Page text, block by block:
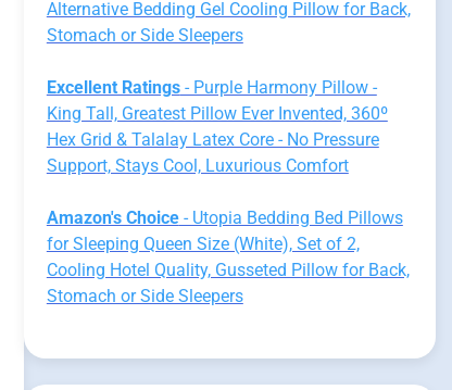
Alternative Bedding Gel Cooling Pillow for Back,
Stomach or Side Sleepers
Excellent Ratings- Purple Harmony Pillow -
King Tall, Greatest Pillow Ever Invented, 360º
Hex Grid & Talalay Latex Core - No Pressure
Support, Stays Cool, Luxurious Comfort
Amazon's Choice- Utopia Bedding Bed Pillows
for Sleeping Queen Size (White), Set of 2,
Cooling Hotel Quality, Gusseted Pillow for Back,
Stomach or Side Sleepers